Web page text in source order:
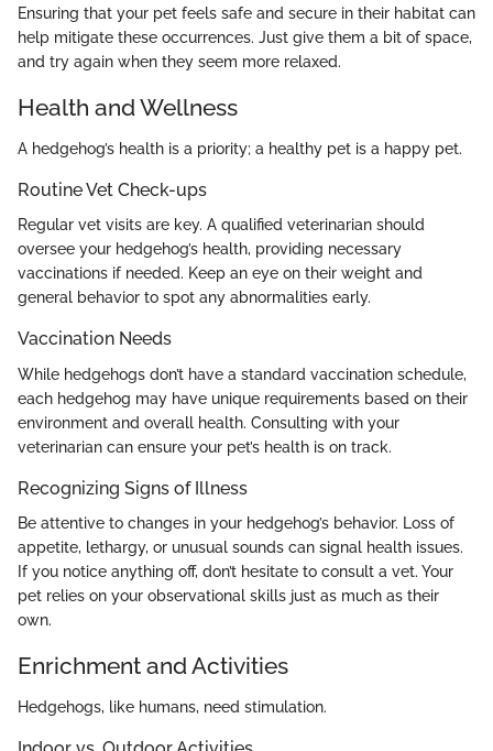
Ensuring that your pet feels safe and secure in their habitat can
help mitigate these occurrences. Just give them a bit of space,
and try again when they seem more relaxed.
Health and Wellness
A hedgehog’s health is a priority; a healthy pet is a happy pet.
Routine Vet Check-ups
Regular vet visits are key. A qualified veterinarian should
oversee your hedgehog’s health, providing necessary
vaccinations if needed. Keep an eye on their weight and
general behavior to spot any abnormalities early.
Vaccination Needs
While hedgehogs don’t have a standard vaccination schedule,
each hedgehog may have unique requirements based on their
environment and overall health. Consulting with your
veterinarian can ensure your pet’s health is on track.
Recognizing Signs of Illness
Be attentive to changes in your hedgehog’s behavior. Loss of
appetite, lethargy, or unusual sounds can signal health issues.
If you notice anything off, don’t hesitate to consult a vet. Your
pet relies on your observational skills just as much as their
own.
Enrichment and Activities
Hedgehogs, like humans, need stimulation.